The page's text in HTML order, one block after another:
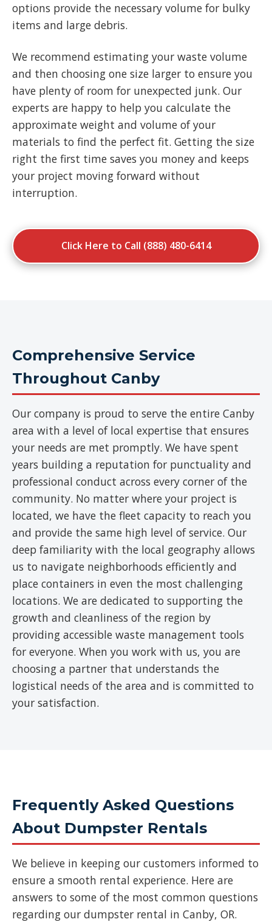
options provide the necessary volume for bulky
items and large debris.
We recommend estimating your waste volume
and then choosing one size larger to ensure you
have plenty of room for unexpected junk. Our
experts are happy to help you calculate the
approximate weight and volume of your
materials to find the perfect fit. Getting the size
right the first time saves you money and keeps
your project moving forward without
interruption.
Click Here to Call (888) 480-6414
Comprehensive Service
Throughout Canby
Our company is proud to serve the entire Canby
area with a level of local expertise that ensures
your needs are met promptly. We have spent
years building a reputation for punctuality and
professional conduct across every corner of the
community. No matter where your project is
located, we have the fleet capacity to reach you
and provide the same high level of service. Our
deep familiarity with the local geography allows
us to navigate neighborhoods efficiently and
place containers in even the most challenging
locations. We are dedicated to supporting the
growth and cleanliness of the region by
providing accessible waste management tools
for everyone. When you work with us, you are
choosing a partner that understands the
logistical needs of the area and is committed to
your satisfaction.
Frequently Asked Questions
About Dumpster Rentals
We believe in keeping our customers informed to
ensure a smooth rental experience. Here are
answers to some of the most common questions
regarding our dumpster rental in Canby, OR.